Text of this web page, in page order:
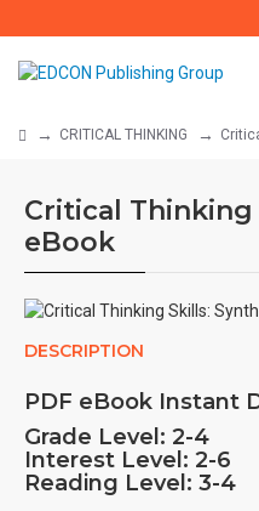
CRITICAL THINKING
Critical Thinking
eBook
DESCRIPTION
PDF eBook Instant
Grade Level: 2-4
Interest Level: 2-6
Reading Level: 3-4